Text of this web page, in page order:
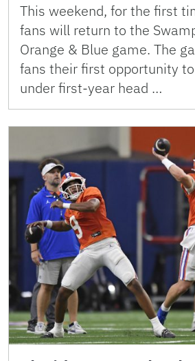
This weekend, for the first
fans will return to the
Orange & Blue game. The
fans their first opportunity
under first-year head …